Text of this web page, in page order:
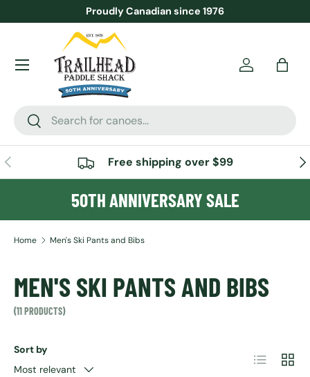
SKIP TO CONTENT
Proudly Canadian since 1976
Search
Search
AccountBag
Menu
PREVIOUS Free shipping over $99
50TH ANNIVERSARY SALE
Home Men's Ski Pants and Bibs
MEN'S SKI PANTS AND BIBS
(11 PRODUCTS)
Sort by
Most relevant
List Grid